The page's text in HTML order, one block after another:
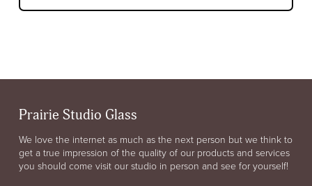
Prairie Studio Glass
We love the internet as much as the next person but we think to
get a true impression of the quality of our products and services
you should come visit our studio in person and see for yourself!